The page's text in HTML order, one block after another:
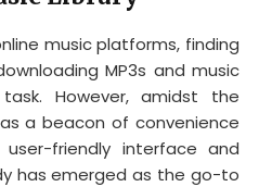
music platforms, finding
MP3s and music
However, amidst the
a beacon of convenience
friendly interface and
has emerged as the go-to